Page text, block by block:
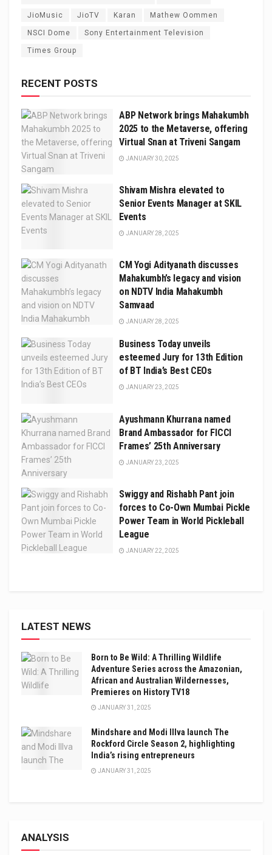
JioMusic JioTV Karan Mathew Oommen
NSCI Dome Sony Entertainment Television
Times Group
RECENT POSTS
ABP Network brings Mahakumbh
2025 to the Metaverse, offering
Virtual Snan at Triveni Sangam
JANUARY 30, 2025
Shivam Mishra elevated to
Senior Events Manager at SKIL
Events
JANUARY 28, 2025
CM Yogi Adityanath discusses
Mahakumbh’s legacy and vision
on NDTV India Mahakumbh
Samvaad
JANUARY 28, 2025
Business Today unveils
esteemed Jury for 13th Edition
of BT India’s Best CEOs
JANUARY 23, 2025
Ayushmann Khurrana named
Brand Ambassador for FICCI
Frames’ 25th Anniversary
JANUARY 23, 2025
Swiggy and Rishabh Pant join
forces to Co-Own Mumbai Pickle
Power Team in World Pickleball
League
JANUARY 22, 2025
LATEST NEWS
Born to Be Wild: A Thrilling Wildlife
Adventure Series across the Amazonian,
African and Australian Wildernesses,
Premieres on History TV18
JANUARY 31, 2025
Mindshare and Modi Illva launch The
Rockford Circle Season 2, highlighting
India’s rising entrepreneurs
JANUARY 31, 2025
ANALYSIS